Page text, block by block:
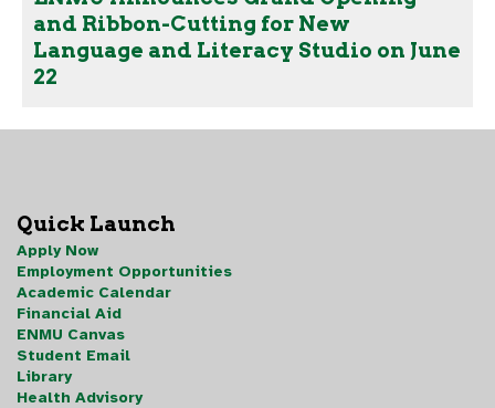
and Ribbon-Cutting for New
Language and Literacy Studio on June
22
Quick Launch
Apply Now
Employment Opportunities
Academic Calendar
Financial Aid
ENMU Canvas
Student Email
Library
Health Advisory